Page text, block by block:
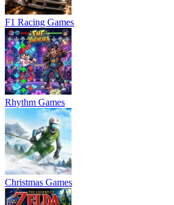
F1 Racing Games
Rhythm Games
Christmas Games